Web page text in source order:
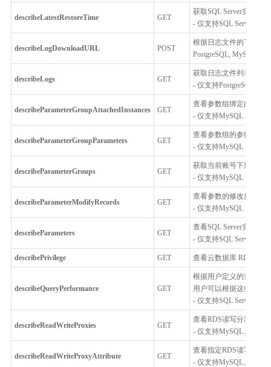
describeLatestRestoreTime GET
获取SQL Server实例按
- 仅支持SQL Server
describeLogDownloadURL POST
根据日志文件的下载链
PostgreSQL, MySQL,
describeLogs GET
获取日志文件列表
- 仅支持PostgreSQL,
describeParameterGroupAttachedInstances GET
查看参数组绑定的云数
- 仅支持MySQL，
describeParameterGroupParameters GET
查看参数组的参数
- 仅支持MySQL，
describeParameterGroups GET
获取当前账号下所有的
- 仅支持MySQL，
describeParameterModifyRecords GET
查看参数的修改历史
- 仅支持MySQL，
describeParameters GET
查看SQL Server实例的
- 仅支持SQL Server
describePrivilege GET 查看云数据库 RDS 的权
describeQueryPerformance GET
根据用户定义的查询条
用户可以根据这些信息
- 仅支持SQL Server
describeReadWriteProxies GET
查看RDS读写分离代理
- 仅支持MySQL、
describeReadWriteProxyAttribute GET
查看指定RDS读写分离
- 仅支持MySQL、